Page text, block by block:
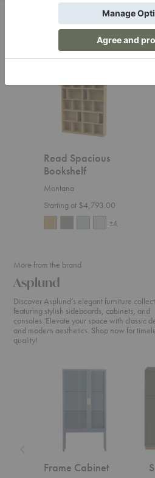
Related Products
Read
Read Spacious
Bookshelf
Montana
Starting at $4,793.00
+4
More from the brand
Asplund
Discover Asplund’s elegant furniture
featuring stylish sideboards, cabinets, and
consoles. Elevate your space with classic
and modern aesthetics. Shop now for
quality!
Frame Cabinet